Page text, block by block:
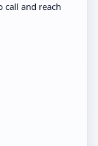
call and reach